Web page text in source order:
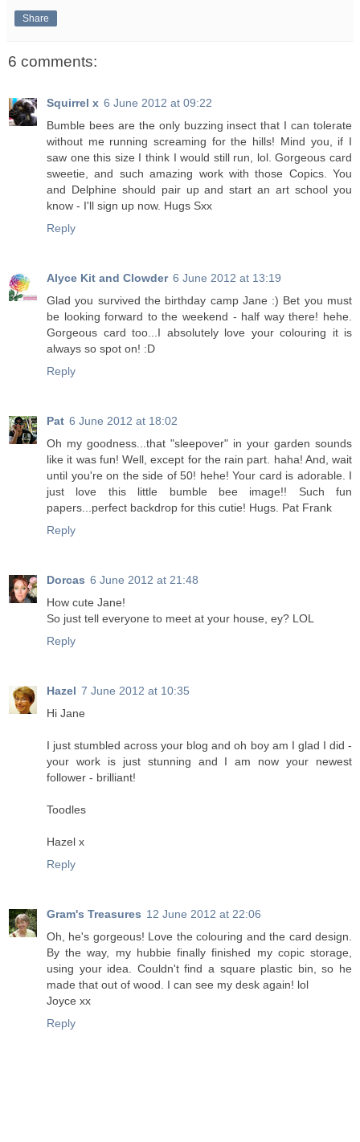
Share
6 comments:
Squirrel x 6 June 2012 at 09:22
Bumble bees are the only buzzing insect that I can tolerate
without me running screaming for the hills! Mind you, if I
saw one this size I think I would still run, lol. Gorgeous card
sweetie, and such amazing work with those Copics. You
and Delphine should pair up and start an art school you
know - I'll sign up now. Hugs Sxx
Reply
Alyce Kit and Clowder 6 June 2012 at 13:19
Glad you survived the birthday camp Jane :) Bet you must
be looking forward to the weekend - half way there! hehe.
Gorgeous card too...I absolutely love your colouring it is
always so spot on! :D
Reply
Pat 6 June 2012 at 18:02
Oh my goodness...that "sleepover" in your garden sounds
like it was fun! Well, except for the rain part. haha! And, wait
until you're on the side of 50! hehe! Your card is adorable. I
just love this little bumble bee image!! Such fun
papers...perfect backdrop for this cutie! Hugs. Pat Frank
Reply
Dorcas 6 June 2012 at 21:48
How cute Jane!
So just tell everyone to meet at your house, ey? LOL
Reply
Hazel 7 June 2012 at 10:35
Hi Jane
I just stumbled across your blog and oh boy am I glad I did -
your work is just stunning and I am now your newest
follower - brilliant!
Toodles
Hazel x
Reply
Gram's Treasures 12 June 2012 at 22:06
Oh, he's gorgeous! Love the colouring and the card design.
By the way, my hubbie finally finished my copic storage,
using your idea. Couldn't find a square plastic bin, so he
made that out of wood. I can see my desk again! lol
Joyce xx
Reply